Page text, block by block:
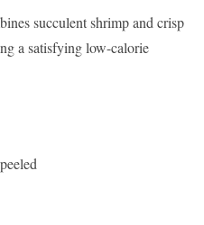
succulent shrimp and crisp
a satisfying low-calorie